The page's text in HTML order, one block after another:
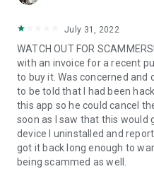
QuickSupport application.
2. Open the QuickSupport
3. You will see a prompt to
remote partner.
4. When you accept the
begin.
July 31, 2022
WATCH OUT FOR
with an invoice for a recent
to buy it. Was concerned and
to be told that I had been
this app so he could cancel
soon as I saw that this
device I uninstalled and
got it back long enough to
being scammed as well.